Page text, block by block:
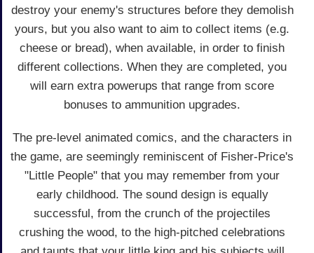
destroy your enemy's structures before they demolish
yours, but you also want to aim to collect items (e.g.
cheese or bread), when available, in order to finish
different collections. When they are completed, you
will earn extra powerups that range from score
bonuses to ammunition upgrades.
The pre-level animated comics, and the characters in
the game, are seemingly reminiscent of Fisher-Price's
"Little People" that you may remember from your
early childhood. The sound design is equally
successful, from the crunch of the projectiles
crushing the wood, to the high-pitched celebrations